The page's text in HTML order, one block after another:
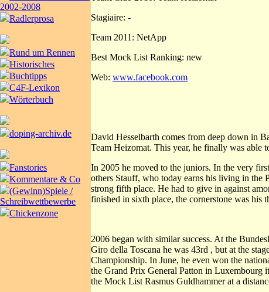
2002-2008
Radlerprosa
Rund um Rennen
Historisches
Buchtipps
C4F-Lexikon
Wörterbuch
doping-archiv.de
Fanstories
Kommentare & Co
(Gewinn)Spiele /
Schreibwettbewerbe
Chickenzone
Stagiaire: -
Team 2011: NetApp
Best Mock List Ranking: new
Web: www.facebook.com
David Hesselbarth comes from deep down in
Team Heizomat. This year, he finally was able
In 2005 he moved to the juniors. In the very
others Stauff, who today earns his living in the
strong fifth place. He had to give in against
finished in sixth place, the cornerstone was his
2006 began with similar success. At the
Giro della Toscana he was 43rd , but at the
Championship. In June, he even won the
the Grand Prix General Patton in Luxembourg
the Mock List Rasmus Guldhammer at a